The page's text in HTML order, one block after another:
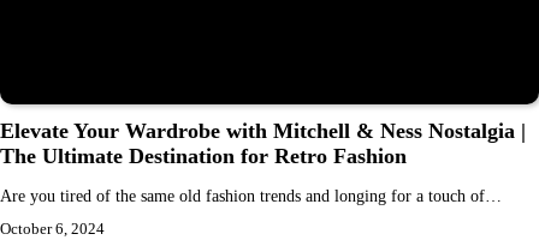
Elevate Your Wardrobe with Mitchell & Ness Nostalgia |
The Ultimate Destination for Retro Fashion
Are you tired of the same old fashion trends and longing for a touch of…
October 6, 2024